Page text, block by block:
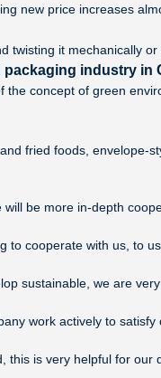
new price increases
it mechanically
industry in
concept of green
fried foods,
be more in-depth
cooperate with us, to
sustainable, we are
work actively to satisfy
is very helpful for our